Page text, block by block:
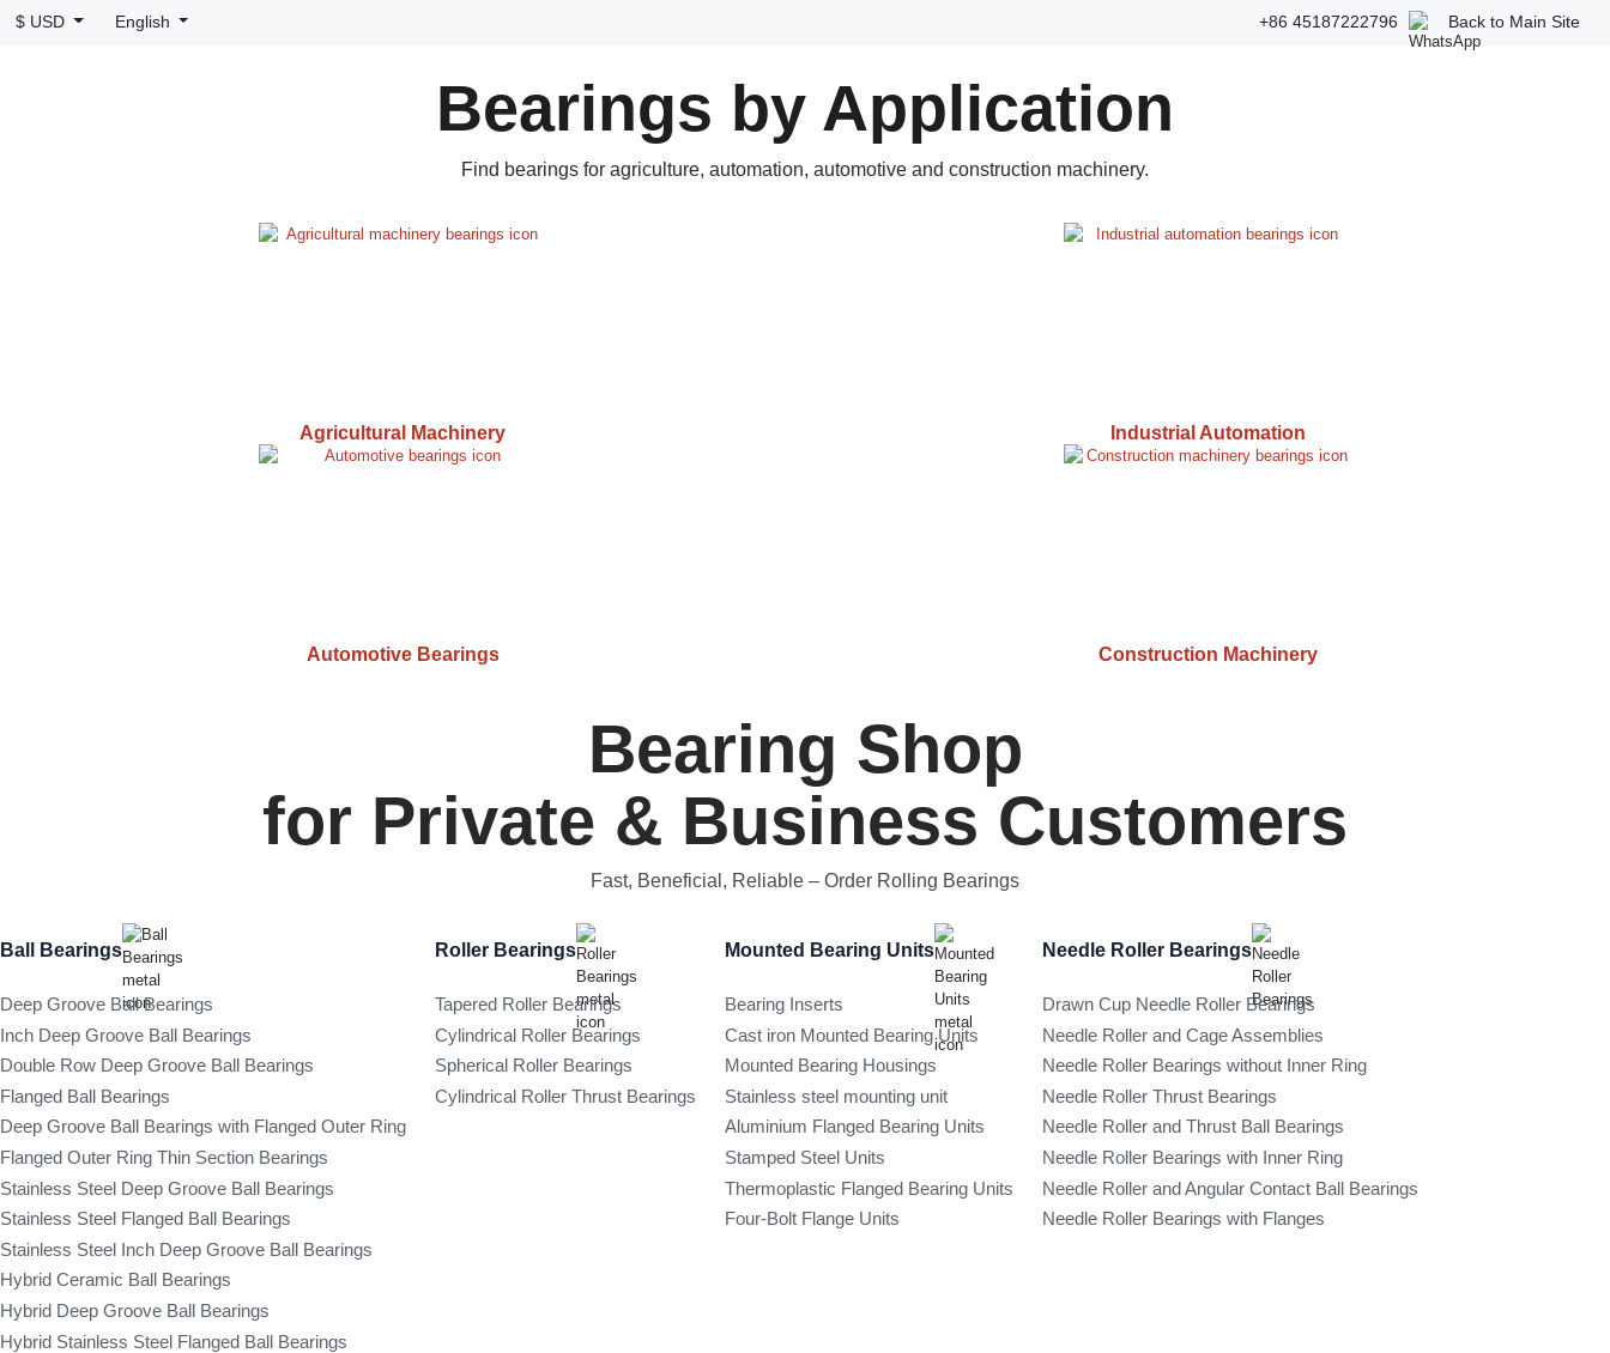
$ USD English +86 45187222796 Back to Main Site
Bearings by Application
Find bearings for agriculture, automation, automotive and construction machinery.
Agricultural Machinery Industrial Automation
Automotive Bearings Construction Machinery
Bearing Shop
for Private & Business Customers
Fast, Beneficial, Reliable – Order Rolling Bearings
Ball Bearings
Deep Groove Ball Bearings
Inch Deep Groove Ball Bearings
Double Row Deep Groove Ball Bearings
Flanged Ball Bearings
Deep Groove Ball Bearings with Flanged Outer Ring
Flanged Outer Ring Thin Section Bearings
Stainless Steel Deep Groove Ball Bearings
Stainless Steel Flanged Ball Bearings
Stainless Steel Inch Deep Groove Ball Bearings
Hybrid Ceramic Ball Bearings
Hybrid Deep Groove Ball Bearings
Hybrid Stainless Steel Flanged Ball Bearings
Roller Bearings
Tapered Roller Bearings
Cylindrical Roller Bearings
Spherical Roller Bearings
Cylindrical Roller Thrust Bearings
Mounted Bearing Units
Bearing Inserts
Cast iron Mounted Bearing Units
Mounted Bearing Housings
Stainless steel mounting unit
Aluminium Flanged Bearing Units
Stamped Steel Units
Thermoplastic Flanged Bearing Units
Four-Bolt Flange Units
Needle Roller Bearings
Drawn Cup Needle Roller Bearings
Needle Roller and Cage Assemblies
Needle Roller Bearings without Inner Ring
Needle Roller Thrust Bearings
Needle Roller and Thrust Ball Bearings
Needle Roller Bearings with Inner Ring
Needle Roller and Angular Contact Ball Bearings
Needle Roller Bearings with Flanges